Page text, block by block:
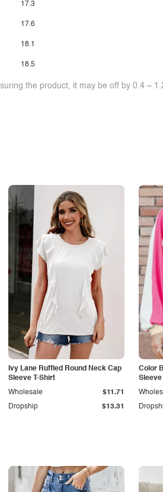
17.3
17.6
18.1
18.5
the product, it may be off by 0.4 ~
Ivy Lane Ruffled Round Neck Cap
Sleeve T-Shirt
Dropship $13.31
Wholesale $11.71
Color